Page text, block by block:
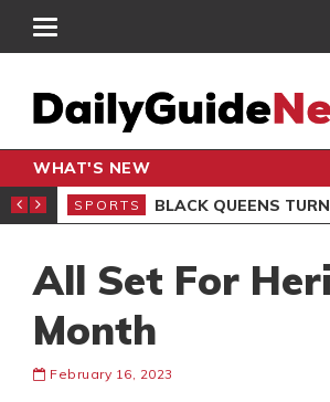
WHAT'S NEW
CLUB
SPORTS BLACK QUEENS TURN FOCUS TO MALI
All Set For
Month
February 16, 2023